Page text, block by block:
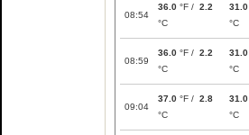
08:54
36.0 °F / 2.2
°C
31.0
°C
08:59
36.0 °F / 2.2
°C
31.0
°C
09:04
37.0 °F / 2.8
°C
31.0
°C